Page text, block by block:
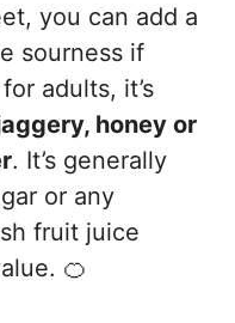
you can add a
sourness if
adults, it’s
honey or
. It’s generally
or any
fruit juice
🍊